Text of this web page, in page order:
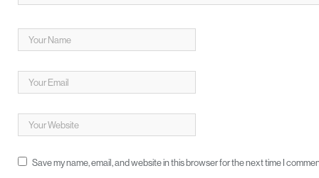
Save my name, email, and website in this browser for the next time I